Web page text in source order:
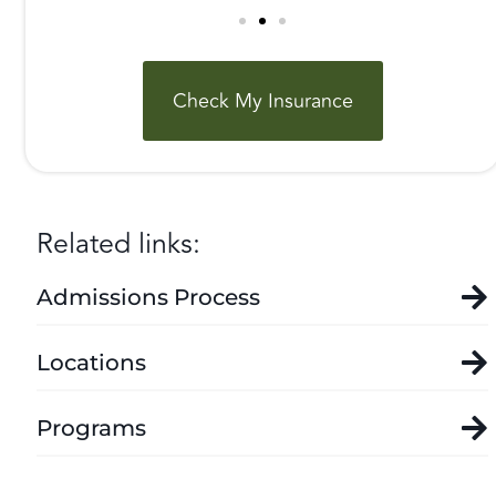
Check My Insurance
Related links:
Admissions Process
Locations
Programs